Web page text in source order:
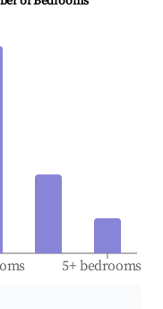
5+ bedrooms